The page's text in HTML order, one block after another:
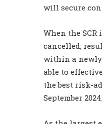
will secure
When the SCR
cancelled,
within a newly
able to
the best risk-
September